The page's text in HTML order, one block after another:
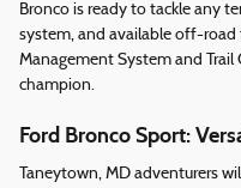
Bronco is ready to tackle any
system, and available off-road
Management System and
champion.
Ford Bronco Sport:
Taneytown, MD adventurers